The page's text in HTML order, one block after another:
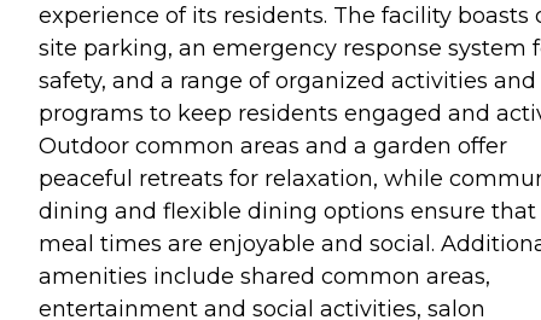
experience of its residents. The facility boasts
site parking, an emergency response system
safety, and a range of organized activities and
programs to keep residents engaged and
Outdoor common areas and a garden offer
peaceful retreats for relaxation, while
dining and flexible dining options ensure that
meal times are enjoyable and social.
amenities include shared common areas,
entertainment and social activities, salon